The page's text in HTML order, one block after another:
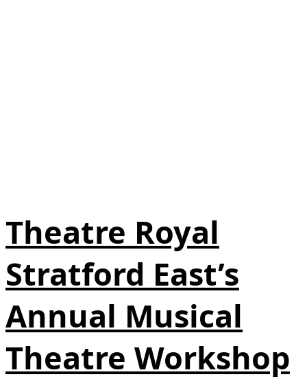
Theatre Royal
Stratford East’s
Annual Musical
Theatre Workshop